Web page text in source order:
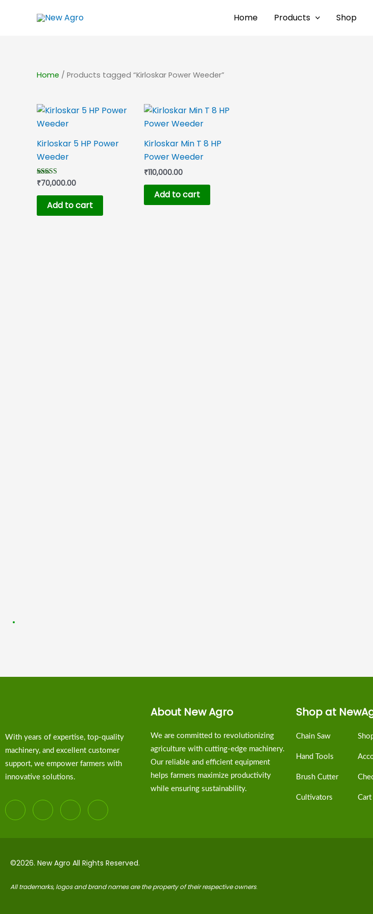
Home Products Shop
Home / Products tagged “Kirloskar Power Weeder”
Kirloskar 5 HP Power
Weeder
Rated
5.00
out of 5
₹70,000.00
Add to cart
Kirloskar Min T 8 HP
Power Weeder
₹110,000.00
Add to cart
With years of expertise, top-quality
machinery, and excellent customer
support, we empower farmers with
innovative solutions.
About New Agro
We are committed to revolutionizing
agriculture with cutting-edge machinery.
Our reliable and efficient equipment
helps farmers maximize productivity
while ensuring sustainability.
Shop at
Chain Saw
Hand Tools
Brush Cutter
Cultivators Cart
©2026. New Agro All Rights Reserved.
All trademarks, logos and brand names are the property of their respective owners.